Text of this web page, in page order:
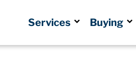
Services Buying